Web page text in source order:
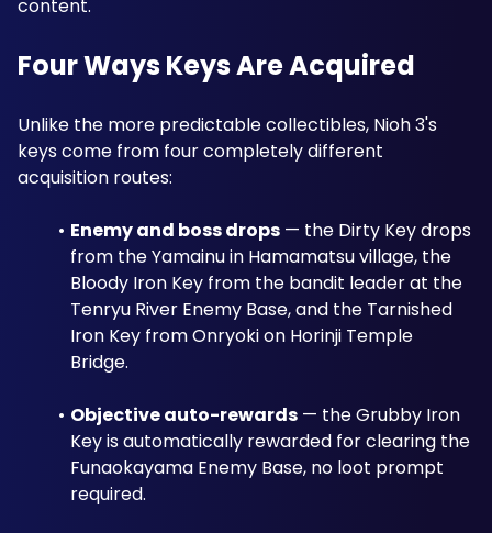
content.
Four Ways Keys Are Acquired
Unlike the more predictable collectibles, Nioh 3's
keys come from four completely different
acquisition routes:
Enemy and boss drops — the Dirty Key drops
from the Yamainu in Hamamatsu village, the
Bloody Iron Key from the bandit leader at the
Tenryu River Enemy Base, and the Tarnished
Iron Key from Onryoki on Horinji Temple
Bridge.
Objective auto-rewards — the Grubby Iron
Key is automatically rewarded for clearing the
Funaokayama Enemy Base, no loot prompt
required.